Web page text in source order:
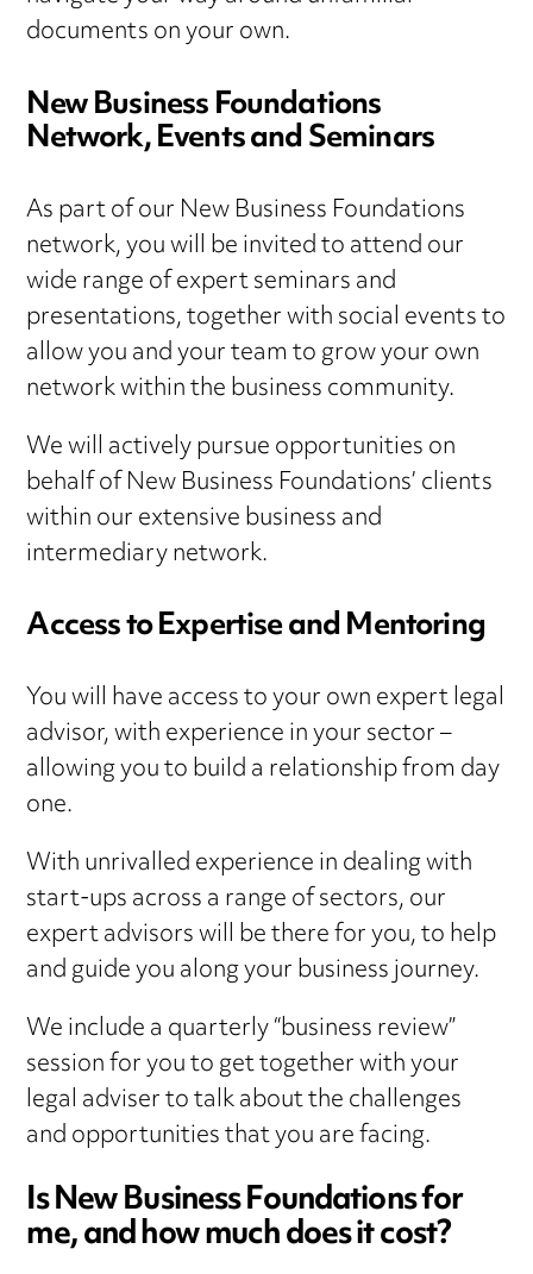
documents on your own.
New Business Foundations
Network, Events and Seminars
As part of our New Business Foundations
network, you will be invited to attend our
wide range of expert seminars and
presentations, together with social events to
allow you and your team to grow your own
network within the business community.
We will actively pursue opportunities on
behalf of New Business Foundations’ clients
within our extensive business and
intermediary network.
Access to Expertise and Mentoring
You will have access to your own expert legal
advisor, with experience in your sector –
allowing you to build a relationship from day
one.
With unrivalled experience in dealing with
start-ups across a range of sectors, our
expert advisors will be there for you, to help
and guide you along your business journey.
We include a quarterly “business review”
session for you to get together with your
legal adviser to talk about the challenges
and opportunities that you are facing.
Is New Business Foundations for
me, and how much does it cost?